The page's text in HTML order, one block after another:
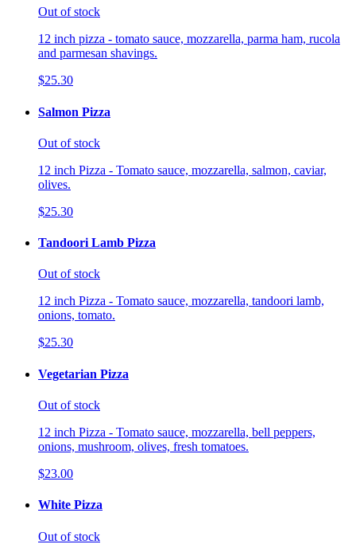
Out of stock
12 inch pizza - tomato sauce, mozzarella, parma ham, rucola
and parmesan shavings.
$25.30
Salmon Pizza
Out of stock
12 inch Pizza - Tomato sauce, mozzarella, salmon, caviar,
olives.
$25.30
Tandoori Lamb Pizza
Out of stock
12 inch Pizza - Tomato sauce, mozzarella, tandoori lamb,
onions, tomato.
$25.30
Vegetarian Pizza
Out of stock
12 inch Pizza - Tomato sauce, mozzarella, bell peppers,
onions, mushroom, olives, fresh tomatoes.
$23.00
White Pizza
Out of stock